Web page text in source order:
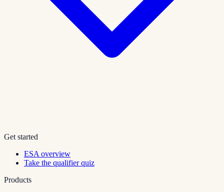
Get started
ESA overview
Take the qualifier quiz
Products